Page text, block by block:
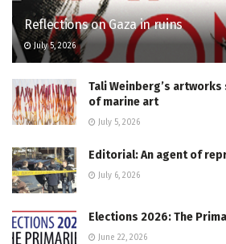
Reflections on Gaza in ruins
July 5, 2026
Tali Weinberg’s
of marine art
July 5, 2026
Editorial: An agent of
July 6, 2026
Elections 2026: The
June 22, 2026